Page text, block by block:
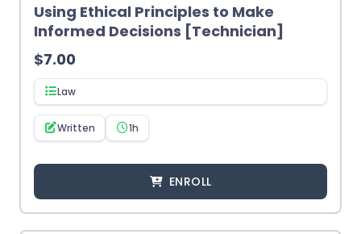
Using Ethical Principles to Make
Informed Decisions [Technician]
$7.00
Law
Written 1h
ENROLL